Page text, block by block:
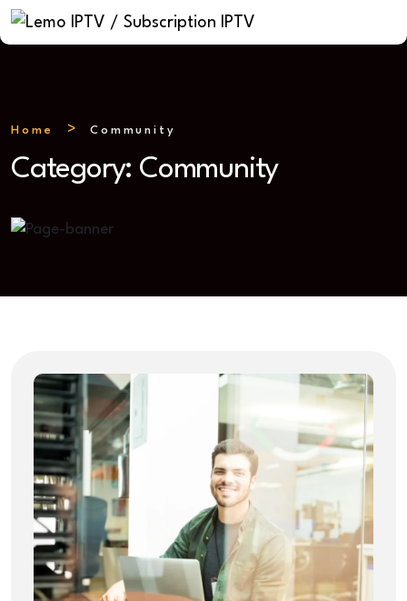
Home Community
Category: Community